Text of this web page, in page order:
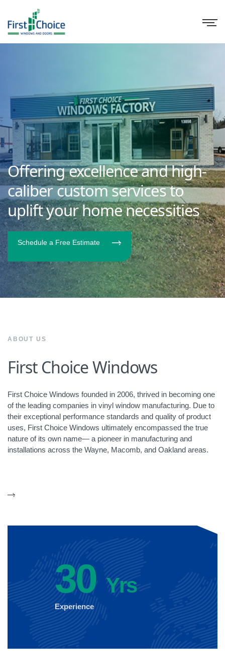
Offering excellence and high-
caliber custom services to
uplift your home necessities
Schedule a Free Estimate
30 Yrs
Experience
ABOUT US
First Choice Windows
First Choice Windows founded in 2006, thrived in becoming one
of the leading companies in vinyl window manufacturing. Due to
their exceptional performance standards and quality of product
uses, First Choice Windows ultimately encompassed the true
nature of its own name— a pioneer in manufacturing and
installations across the Wayne, Macomb, and Oakland areas.